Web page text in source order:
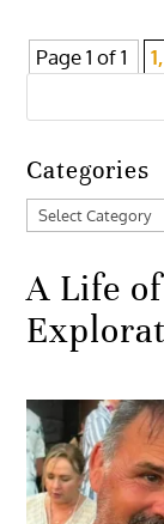
Page 1 of 1 1,
Categories
Categories
A Life